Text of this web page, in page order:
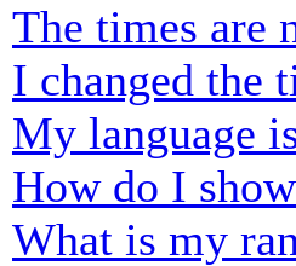
The times are
I changed the
My language
How do I
What is my